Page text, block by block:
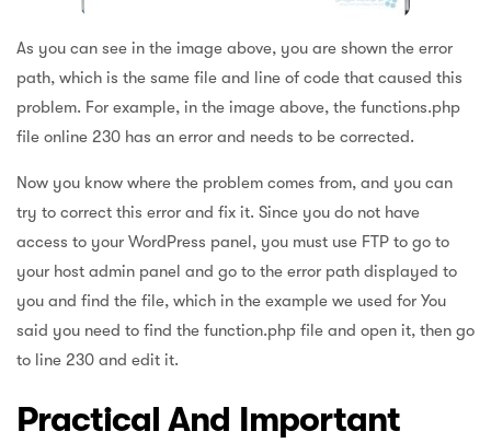
As you can see in the image above, you are shown the error
path, which is the same file and line of code that caused this
problem. For example, in the image above, the functions.php
file online 230 has an error and needs to be corrected.
Now you know where the problem comes from, and you can
try to correct this error and fix it. Since you do not have
access to your WordPress panel, you must use FTP to go to
your host admin panel and go to the error path displayed to
you and find the file, which in the example we used for You
said you need to find the function.php file and open it, then go
to line 230 and edit it.
Practical And Important